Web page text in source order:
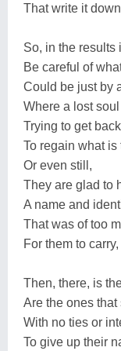
That write it
So, in the results
Be careful of
Could be just by
Where a lost
Trying to get
To regain what is
Or even still,
They are glad to
A name and
That was of too
For them to carry,
Then, there, is
Are the ones that
With no ties or
To give up their